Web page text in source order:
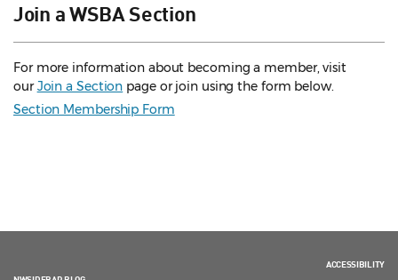
Join a WSBA Section
For more information about becoming a member, visit
ourJoin a Section page or join using the form below.
Section Membership Form
ACCESSIBILITY